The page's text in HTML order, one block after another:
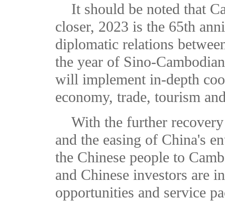
It should be noted that
closer, 2023 is the 65th
diplomatic relations
the year of Sino-
will implement in-depth
economy, trade, tourism
With the further
and the easing of China's
the Chinese people to
and Chinese investors are
opportunities and service